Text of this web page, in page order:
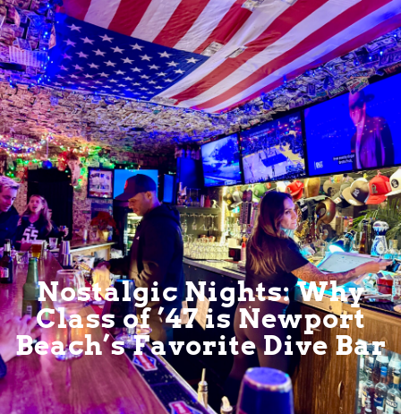
Nostalgic Nights: Why
Class of ’47 is Newport
Beach’s Favorite Dive Bar